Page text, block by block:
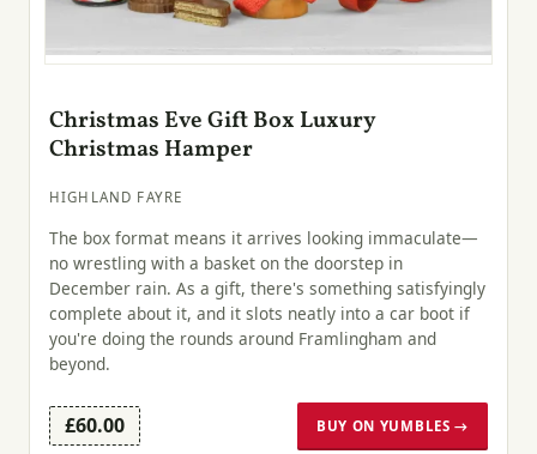
Christmas Eve Gift Box Luxury
Christmas Hamper
HIGHLAND FAYRE
The box format means it arrives looking immaculate—
no wrestling with a basket on the doorstep in
December rain. As a gift, there's something satisfyingly
complete about it, and it slots neatly into a car boot if
you're doing the rounds around Framlingham and
beyond.
£60.00 BUY ON YUMBLES →